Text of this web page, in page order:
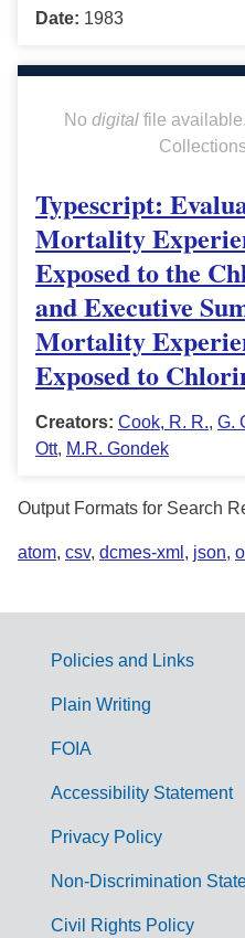
Date: 1983
No digitalfile
Typescript:
Mortality
Exposed to the
and Executive
Mortality
Exposed to
Creators: Cook, R. R., G.
Ott, M.R. Gondek
Output Formats for Search
atom, csv, dcmes-xml , json,
G
m
Policies and Links
Plain Writing
FOIA
Accessibility Statement
Privacy Policy
Non-Discrimination
Civil Rights Policy